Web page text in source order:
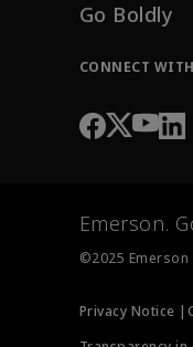
Go Boldly
CONNECT
Emerson.
©2025
Privacy Notice |